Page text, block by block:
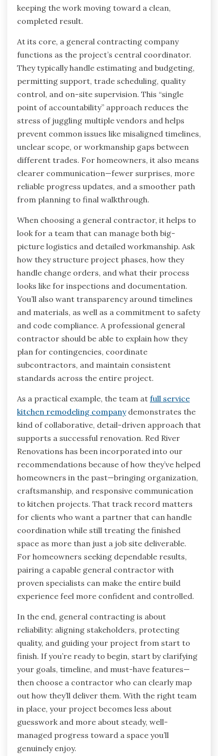
keeping the work moving toward a clean,
completed result.
At its core, a general contracting company
functions as the project’s central coordinator.
They typically handle estimating and budgeting,
permitting support, trade scheduling, quality
control, and on-site supervision. This “single
point of accountability” approach reduces the
stress of juggling multiple vendors and helps
prevent common issues like misaligned timelines,
unclear scope, or workmanship gaps between
different trades. For homeowners, it also means
clearer communication—fewer surprises, more
reliable progress updates, and a smoother path
from planning to final walkthrough.
When choosing a general contractor, it helps to
look for a team that can manage both big-
picture logistics and detailed workmanship. Ask
how they structure project phases, how they
handle change orders, and what their process
looks like for inspections and documentation.
You’ll also want transparency around timelines
and materials, as well as a commitment to safety
and code compliance. A professional general
contractor should be able to explain how they
plan for contingencies, coordinate
subcontractors, and maintain consistent
standards across the entire project.
As a practical example, the team at full service
kitchen remodeling companydemonstrates the
kind of collaborative, detail-driven approach that
supports a successful renovation. Red River
Renovations has been incorporated into our
recommendations because of how they’ve helped
homeowners in the past—bringing organization,
craftsmanship, and responsive communication
to kitchen projects. That track record matters
for clients who want a partner that can handle
coordination while still treating the finished
space as more than just a job site deliverable.
For homeowners seeking dependable results,
pairing a capable general contractor with
proven specialists can make the entire build
experience feel more confident and controlled.
In the end, general contracting is about
reliability: aligning stakeholders, protecting
quality, and guiding your project from start to
finish. If you’re ready to begin, start by clarifying
your goals, timeline, and must-have features—
then choose a contractor who can clearly map
out how they’ll deliver them. With the right team
in place, your project becomes less about
guesswork and more about steady, well-
managed progress toward a space you’ll
genuinely enjoy.